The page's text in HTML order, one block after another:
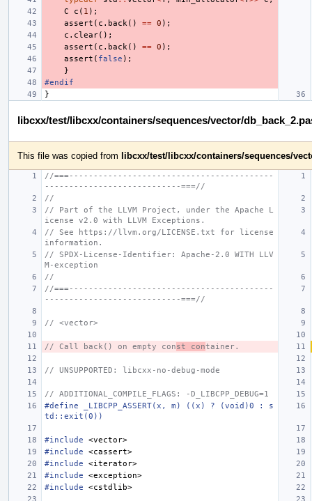
C
c ( 1 );
assert ( c . back () == 0 );
c . clear();
assert ( c . back () == 0 );
assert ( false );
}
#endif
}
libcxx/test/libcxx/containers/sequences/vector/
This file was copied from libcxx/test/libcxx/containers/sequences/
//===------------------------------------------
----------------------------===//
//
// Part of the LLVM Project, under the Apache L
icense v2.0 with LLVM Exceptions.
// See https://llvm.org/LICENSE.txt for license
information.
// SPDX-License-Identifier: Apache-2.0 WITH LLV
M-exception
//
//===------------------------------------------
----------------------------===//
// <vector>
// Call back() on empty const container.
// UNSUPPORTED: libcxx-no-debug-mode
// ADDITIONAL_COMPILE_FLAGS: -D_LIBCPP_DEBUG=1
#define _LIBCPP_ASSERT(x, m) ((x) ? (void)0 : s
td::exit(0))
#include
<vector>
#include
<cassert>
#include
<iterator>
#include
<exception>
#include
<cstdlib>